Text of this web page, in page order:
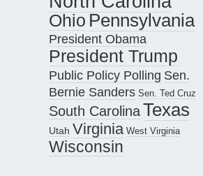
Ohio Pennsylvania
President Obama
President Trump
Public Policy Polling Sen.
Bernie Sanders Sen. Ted Cruz
South CarolinaTexas
Utah Virginia West Virginia
Wisconsin